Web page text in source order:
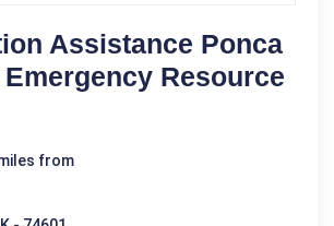
Assistance Ponca
Resource
from